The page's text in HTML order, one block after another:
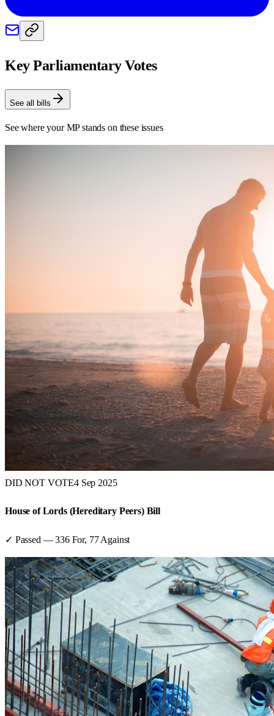
Key Parliamentary Votes
See all bills
See where your MP stands on these issues
DID NOT VOTE4 Sep 2025
House of Lords (Hereditary Peers) Bill
✓ Passed —336For, 77 Against